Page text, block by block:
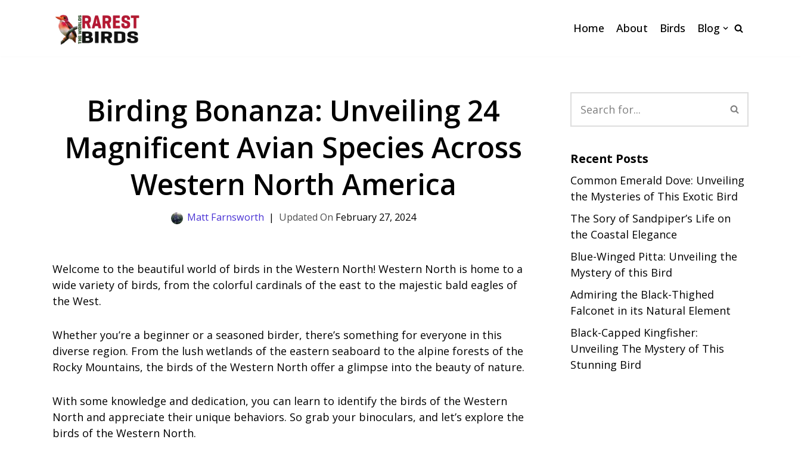
Home About Birds Blog
Birding Bonanza: Unveiling 24
Magnificent Avian Species Across
Western North America
Matt Farnsworth February 27, 2024
Welcome to the beautiful world of birds in the Western North! Western North is home to a
wide variety of birds, from the colorful cardinals of the east to the majestic bald eagles of
the West.
Whether you’re a beginner or a seasoned birder, there’s something for everyone in this
diverse region. From the lush wetlands of the eastern seaboard to the alpine forests of the
Rocky Mountains, the birds of the Western North offer a glimpse into the beauty of nature.
With some knowledge and dedication, you can learn to identify the birds of the Western
North and appreciate their unique behaviors. So grab your binoculars, and let’s explore the
birds of the Western North.
Recent Posts
Common Emerald Dove: Unveiling
the Mysteries of This Exotic Bird
The Sory of Sandpiper’s Life on
the Coastal Elegance
Blue-Winged Pitta: Unveiling the
Mystery of this Bird
Admiring the Black-Thighed
Falconet in its Natural Element
Black-Capped Kingfisher:
Unveiling The Mystery of This
Stunning Bird